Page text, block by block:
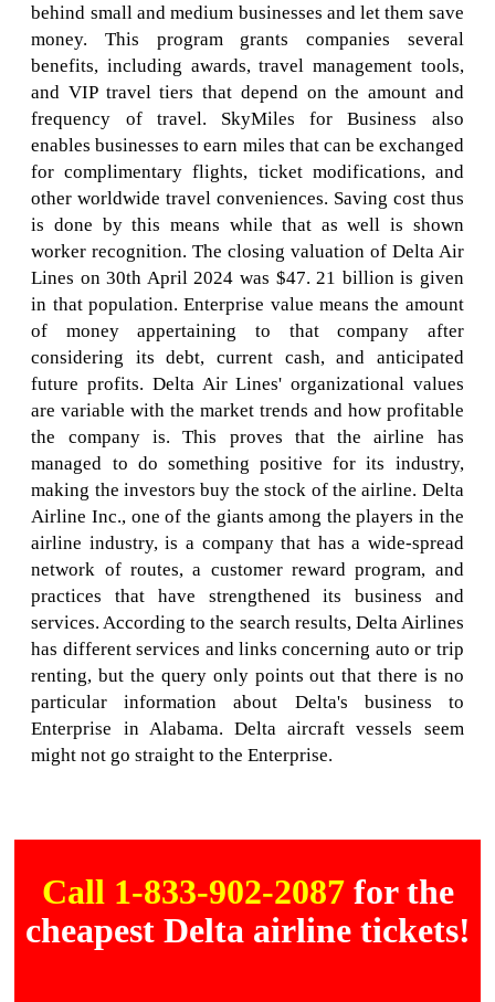
behind small and medium businesses and let them save
money. This program grants companies several
benefits, including awards, travel management tools,
and VIP travel tiers that depend on the amount and
frequency of travel. SkyMiles for Business also
enables businesses to earn miles that can be exchanged
for complimentary flights, ticket modifications, and
other worldwide travel conveniences. Saving cost thus
is done by this means while that as well is shown
worker recognition. The closing valuation of Delta Air
Lines on 30th April 2024 was $47. 21 billion is given
in that population. Enterprise value means the amount
of money appertaining to that company after
considering its debt, current cash, and anticipated
future profits. Delta Air Lines' organizational values
are variable with the market trends and how profitable
the company is. This proves that the airline has
managed to do something positive for its industry,
making the investors buy the stock of the airline. Delta
Airline Inc., one of the giants among the players in the
airline industry, is a company that has a wide-spread
network of routes, a customer reward program, and
practices that have strengthened its business and
services. According to the search results, Delta Airlines
has different services and links concerning auto or trip
renting, but the query only points out that there is no
particular information about Delta's business to
Enterprise in Alabama. Delta aircraft vessels seem
might not go straight to the Enterprise.
Call 1-833-902-2087 for the
cheapest Delta airline tickets!